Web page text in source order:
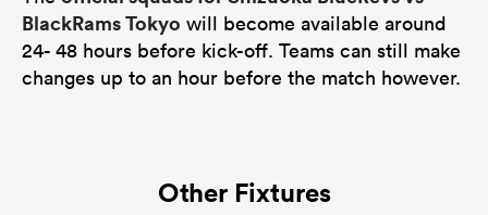
BlackRams Tokyo will become available around
24- 48 hours before kick-off. Teams can still make
changes up to an hour before the match however.
Other Fixtures